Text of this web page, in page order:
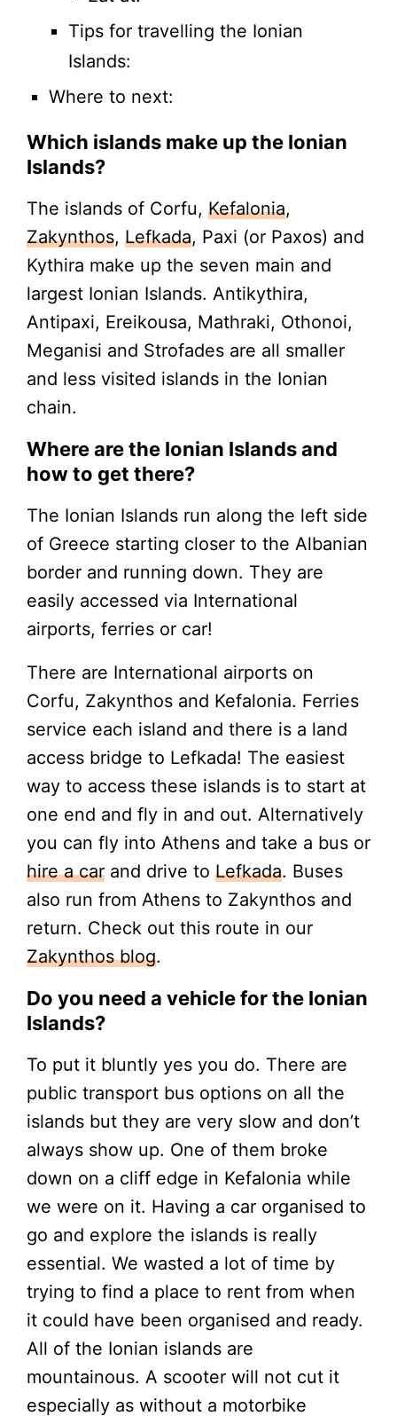
Tips for travelling the Ionian
Islands:
Where to next:
Which islands make up the Ionian
Islands?
The islands of Corfu, Kefalonia,
Zakynthos, Lefkada, Paxi (or Paxos) and
Kythira make up the seven main and
largest Ionian Islands. Antikythira,
Antipaxi, Ereikousa, Mathraki, Othonoi,
Meganisi and Strofades are all smaller
and less visited islands in the Ionian
chain.
Where are the Ionian Islands and
how to get there?
The Ionian Islands run along the left side
of Greece starting closer to the Albanian
border and running down. They are
easily accessed via International
airports, ferries or car!
There are International airports on
Corfu, Zakynthos and Kefalonia. Ferries
service each island and there is a land
access bridge to Lefkada! The easiest
way to access these islands is to start at
one end and fly in and out. Alternatively
you can fly into Athens and take a bus or
hire a car and drive to Lefkada. Buses
also run from Athens to Zakynthos and
return. Check out this route in our
Zakynthos blog.
Do you need a vehicle for the Ionian
Islands?
To put it bluntly yes you do. There are
public transport bus options on all the
islands but they are very slow and don’t
always show up. One of them broke
down on a cliff edge in Kefalonia while
we were on it. Having a car organised to
go and explore the islands is really
essential. We wasted a lot of time by
trying to find a place to rent from when
it could have been organised and ready.
All of the Ionian islands are
mountainous. A scooter will not cut it
especially as without a motorbike